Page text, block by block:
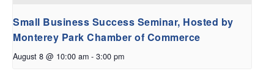
Small Business Success Seminar, Hosted by
Monterey Park Chamber of Commerce
August 8 @ 10:00 am - 3:00 pm